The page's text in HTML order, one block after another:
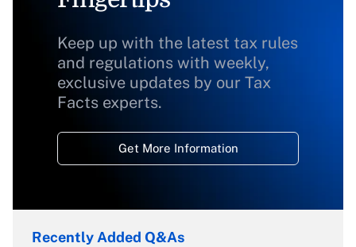
Keep up with the latest tax rules
and regulations with weekly,
exclusive updates by our Tax
Facts experts.
Get More Information
Recently Added Q&As